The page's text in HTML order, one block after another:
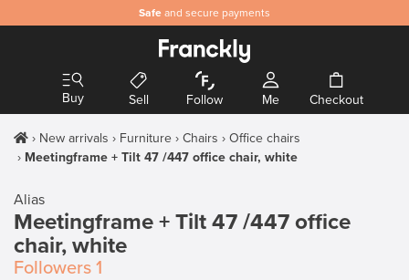
Safe and secure payments
Buy Sell Follow Me Checkout
New arrivals Furniture Chairs
Office chairs
Meetingframe + Tilt 47 /447 office chair, white
Alias
Meetingframe + Tilt 47 /447 office
chair, white
Followers 1